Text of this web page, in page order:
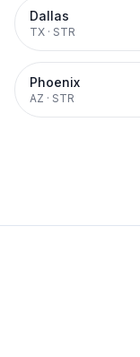
Dallas
TX · STR
Phoenix
AZ · STR